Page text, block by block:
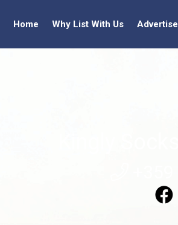
Home Why List With Us Advertise